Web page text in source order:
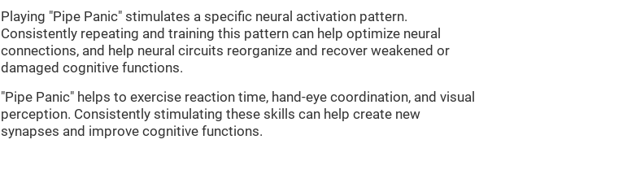
Playing "Pipe Panic" stimulates a specific neural activation pattern.
Consistently repeating and training this pattern can help optimize neural
connections, and help neural circuits reorganize and recover weakened or
damaged cognitive functions.
"Pipe Panic" helps to exercise reaction time, hand-eye coordination, and visual
perception. Consistently stimulating these skills can help create new
synapses and improve cognitive functions.